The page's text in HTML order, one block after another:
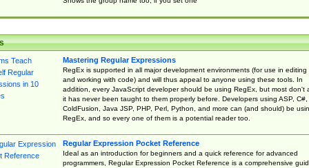
Mastering Regular Expressions
RegEx is supported in all major development environments (for use in editing
and working with code) and will thus appeal to anyone using these tools. In
addition, every JavaScript developer should be using RegEx, but most don't
it has never been taught to them properly before. Developers using ASP, C#,
ColdFusion, Java JSP, PHP, Perl, Python, and more can (and should) be
RegEx, and so every one of them is a potential reader too.
Regular Expression Pocket Reference
Ideal as an introduction for beginners and a quick reference for advanced
programmers, Regular Expression Pocket Reference is a comprehensive